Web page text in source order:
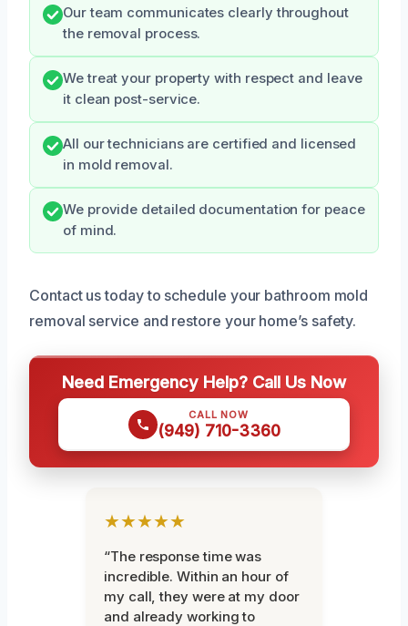
Our team communicates clearly throughout
the removal process.
We treat your property with respect and leave
it clean post-service.
All our technicians are certified and licensed
in mold removal.
We provide detailed documentation for peace
of mind.
Contact us today to schedule your bathroom mold
removal service and restore your home’s safety.
Need Emergency Help? Call Us Now
CALL NOW
(949) 710-3360
★★★★★
“The response time was
incredible. Within an hour of
my call, they were at my door
and already working to